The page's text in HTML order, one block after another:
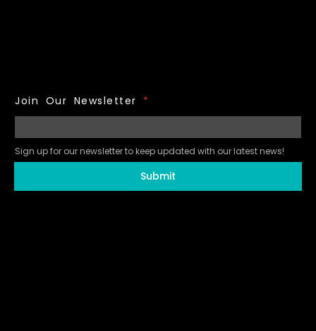
Join Our Newsletter *
Sign up for our newsletter to keep updated with our latest news!
Submit